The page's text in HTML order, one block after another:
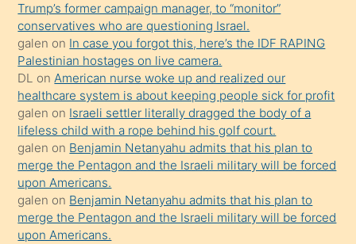
durumu
anlatmasını
isteyince
hoşlandığı
sikiş
kızla
öpüşürken
bile
kendisini
orada
bırakıp
Trump’s former campaign manager, to “monitor”
conservatives who are questioning Israel.
galen on In case you forgot this, here’s the IDF RAPING
Palestinian hostages on live camera.
DL onAmerican nurse woke up and realized our
healthcare system is about keeping people sick for profit
galen on Israeli settler literally dragged the body of a
lifeless child with a rope behind his golf court.
galen on Benjamin Netanyahu admits that his plan to
merge the Pentagon and the Israeli military will be forced
upon Americans.
galen on Benjamin Netanyahu admits that his plan to
merge the Pentagon and the Israeli military will be forced
upon Americans.